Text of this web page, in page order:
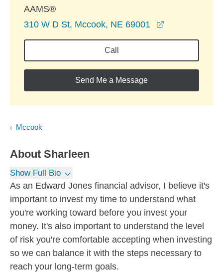
AAMS®
310 W D St, Mccook, NE 69001
Call
Send Me a Message
Mccook
About Sharleen
Show Full Bio
As an Edward Jones financial advisor, I believe it's
important to invest my time to understand what
you're working toward before you invest your
money. It's also important to understand the level
of risk you're comfortable accepting when investing
so we can balance it with the steps necessary to
reach your long-term goals.